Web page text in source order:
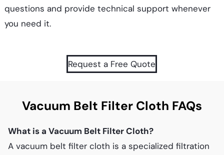
questions and provide technical support whenever
you need it.
Request a Free Quote
Vacuum Belt Filter Cloth FAQs
What is a Vacuum Belt Filter Cloth?
A vacuum belt filter cloth is a specialized filtration